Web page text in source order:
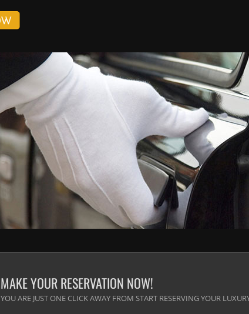
MAKE YOUR RESERVATION NOW!
YOU ARE JUST ONE CLICK AWAY FROM START RESERVING YOUR